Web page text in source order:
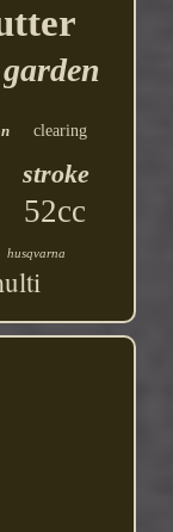
garden
clearing
stroke
52cc
husqvarna